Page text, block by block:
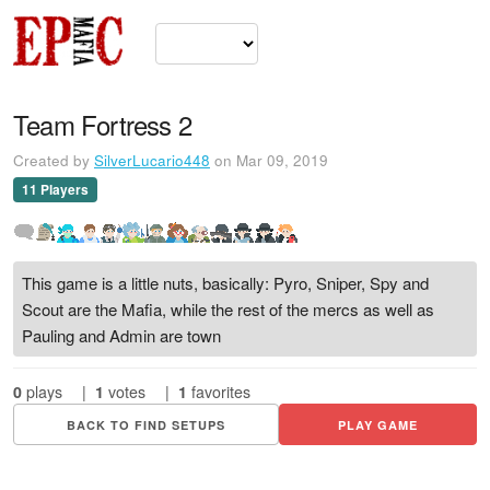
Team Fortress 2
Created by SilverLucario448 on Mar 09, 2019
11 Players
This game is a little nuts, basically: Pyro, Sniper, Spy and
Scout are the Mafia, while the rest of the mercs as well as
Pauling and Admin are town
0 plays | 1 votes | 1 favorites
BACK TO FIND SETUPS PLAY GAME